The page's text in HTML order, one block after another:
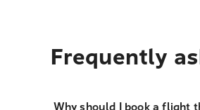
Frequently
Why should I book a flight